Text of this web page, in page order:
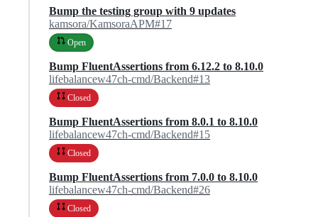
Bump the testing group with 9 updates
kamsora/KamsoraAPM#17
Open
Bump FluentAssertions from 6.12.2 to 8.10.0
lifebalancew47ch-cmd/Backend#13
Closed
Bump FluentAssertions from 8.0.1 to 8.10.0
lifebalancew47ch-cmd/Backend#15
Closed
Bump FluentAssertions from 7.0.0 to 8.10.0
lifebalancew47ch-cmd/Backend#26
Closed